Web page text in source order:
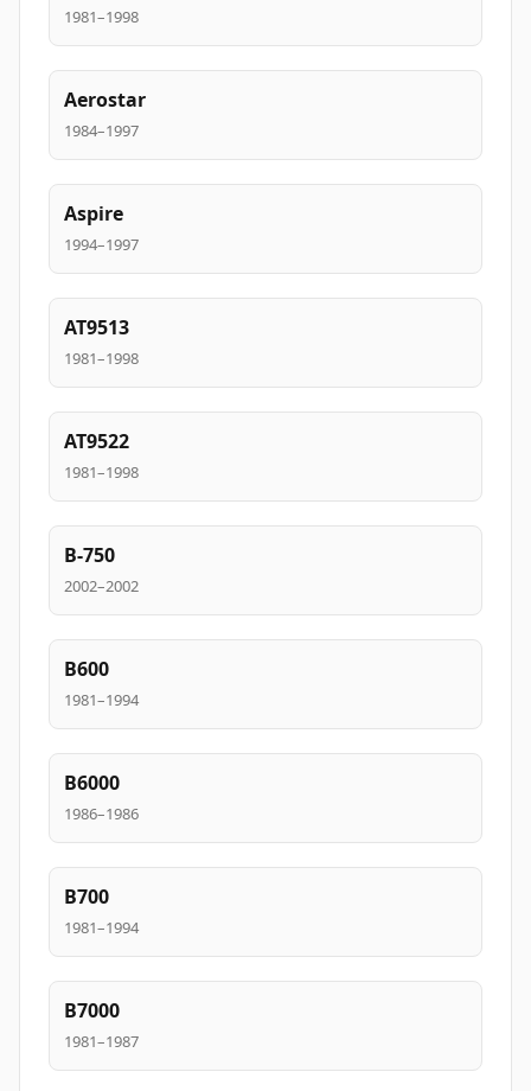
1981–1998
Aerostar
1984–1997
Aspire
1994–1997
AT9513
1981–1998
AT9522
1981–1998
B-750
2002–2002
B600
1981–1994
B6000
1986–1986
B700
1981–1994
B7000
1981–1987